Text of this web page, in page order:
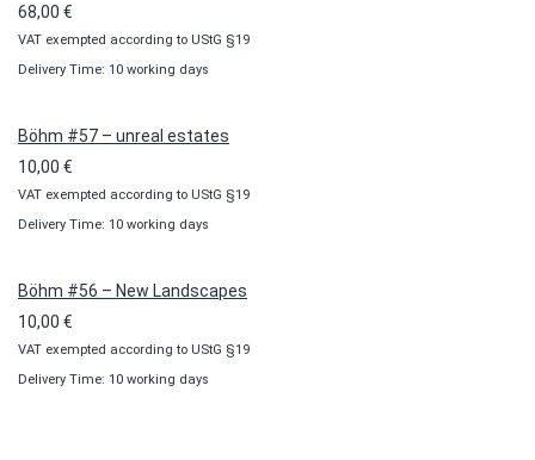
68,00 €
VAT exempted according to UStG §19
Delivery Time: 10 working days
Böhm #57 – unreal estates
10,00 €
VAT exempted according to UStG §19
Delivery Time: 10 working days
Böhm #56 – New Landscapes
10,00 €
VAT exempted according to UStG §19
Delivery Time: 10 working days